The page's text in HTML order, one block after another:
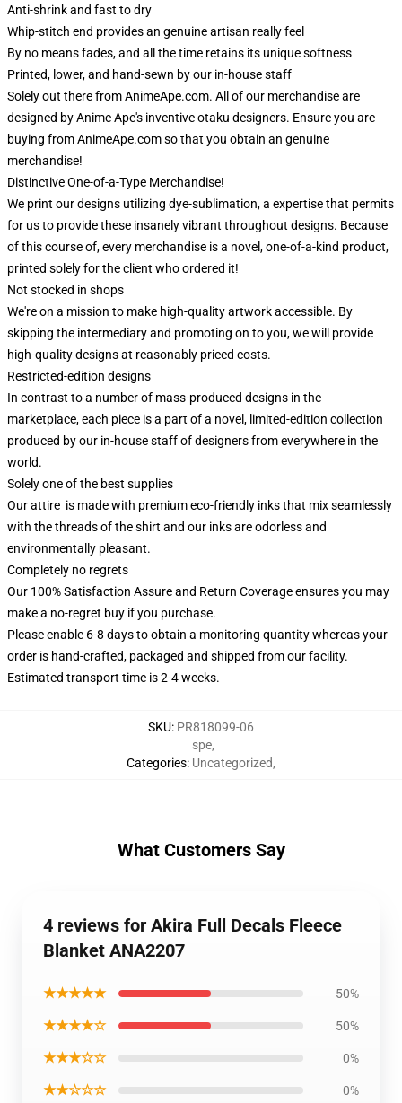
Anti-shrink and fast to dry
Whip-stitch end provides an genuine artisan really feel
By no means fades, and all the time retains its unique softness
Printed, lower, and hand-sewn by our in-house staff
Solely out there from AnimeApe.com. All of our merchandise are
designed by Anime Ape's inventive otaku designers. Ensure you are
buying from AnimeApe.com so that you obtain an genuine
merchandise!
Distinctive One-of-a-Type Merchandise!
We print our designs utilizing dye-sublimation, a expertise that permits
for us to provide these insanely vibrant throughout designs. Because
of this course of, every merchandise is a novel, one-of-a-kind product,
printed solely for the client who ordered it!
Not stocked in shops
We're on a mission to make high-quality artwork accessible. By
skipping the intermediary and promoting on to you, we will provide
high-quality designs at reasonably priced costs.
Restricted-edition designs
In contrast to a number of mass-produced designs in the
marketplace, each piece is a part of a novel, limited-edition collection
produced by our in-house staff of designers from everywhere in the
world.
Solely one of the best supplies
Our attire is made with premium eco-friendly inks that mix seamlessly
with the threads of the shirt and our inks are odorless and
environmentally pleasant.
Completely no regrets
Our 100% Satisfaction Assure and Return Coverage ensures you may
make a no-regret buy if you purchase.
Please enable 6-8 days to obtain a monitoring quantity whereas your
order is hand-crafted, packaged and shipped from our facility.
Estimated transport time is 2-4 weeks.
SKU: PR818099-06
Categories:
spe,
Uncategorized,
What Customers Say
4 reviews for Akira Full Decals Fleece
Blanket ANA2207
★★★★★ 50%
★★★★☆ 50%
★★★☆☆ 0%
★★☆☆☆ 0%